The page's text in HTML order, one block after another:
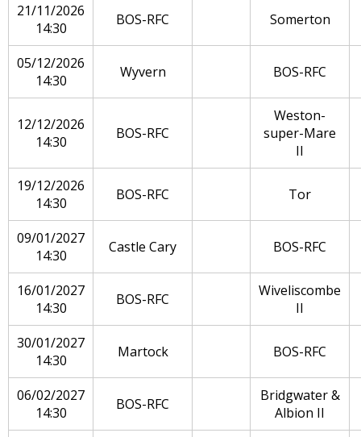
21/11/2026
14:30
BOS-RFC Somerton
05/12/2026
14:30
Wyvern BOS-RFC
12/12/2026
14:30
BOS-RFC
Weston-
super-Mare
II
19/12/2026
14:30
BOS-RFC Tor
09/01/2027
14:30
Castle Cary BOS-RFC
16/01/2027
14:30
BOS-RFC
Wiveliscombe
II
30/01/2027
14:30
Martock BOS-RFC
06/02/2027
14:30
BOS-RFC
Bridgwater &
Albion II